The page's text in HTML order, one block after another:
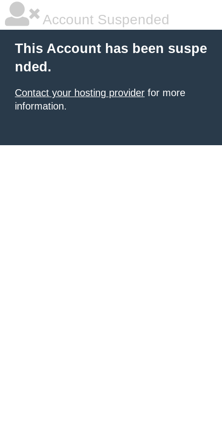
Account Suspended
This Account has been suspe
nded.
Contact your hosting provider for more
information.